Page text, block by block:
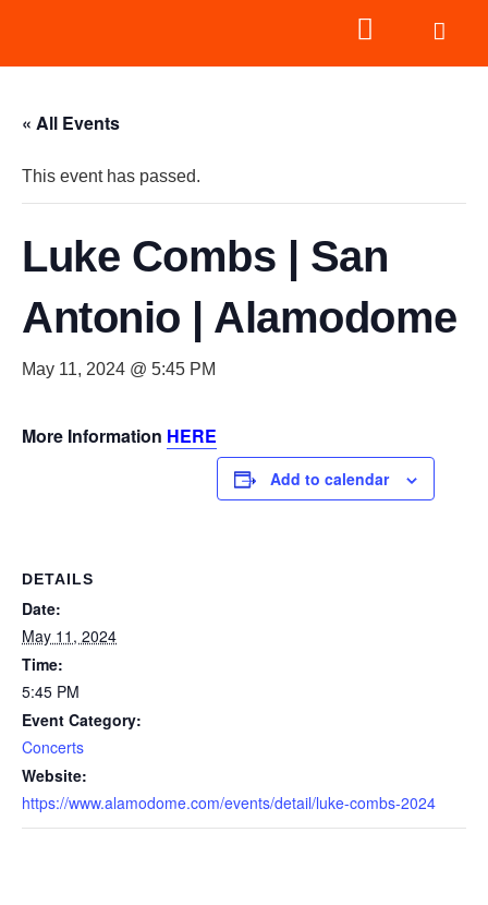
« All Events
This event has passed.
Luke Combs | San
Antonio | Alamodome
May 11, 2024 @ 5:45 PM
More Information HERE
Add to calendar
DETAILS
Date:
May 11, 2024
Time:
5:45 PM
Event Category:
Concerts
Website:
https://www.alamodome.com/events/detail/luke-combs-2024